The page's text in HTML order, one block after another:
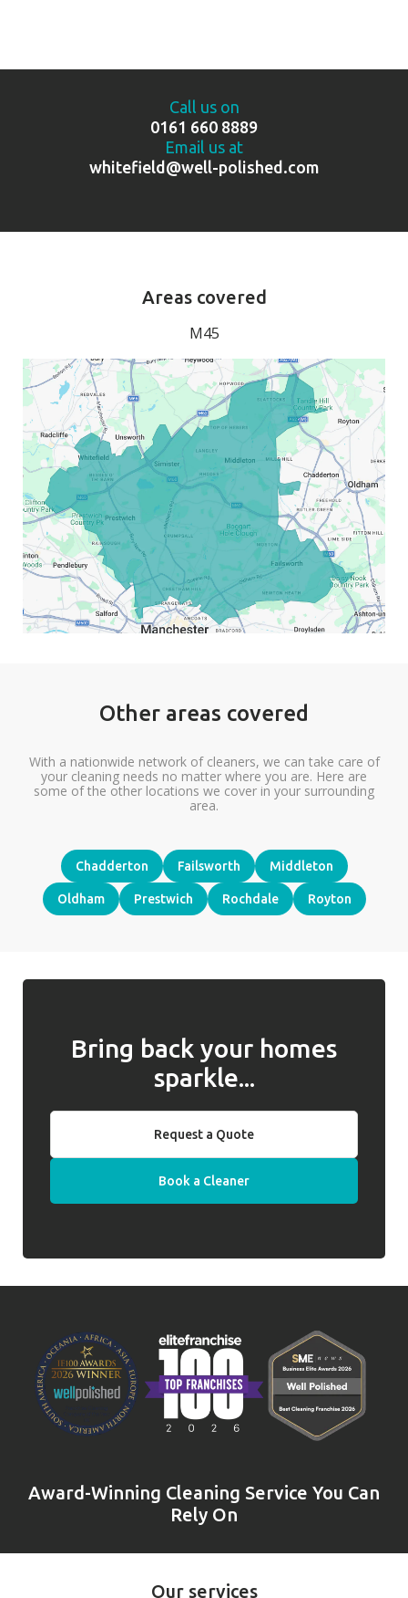
Call us on
0161 660 8889
Email us at
whitefield@well-polished.com
Areas covered
M45
Other areas covered
With a nationwide network of cleaners, we can take care of
your cleaning needs no matter where you are. Here are
some of the other locations we cover in your surrounding
area.
Chadderton Failsworth Middleton
Oldham Prestwich Rochdale Royton
Bring back your homes
sparkle...
Request a Quote
Book a Cleaner
Award-Winning Cleaning Service You Can
Rely On
Our services